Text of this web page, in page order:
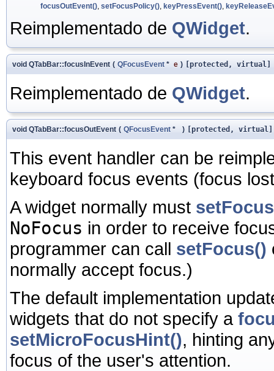
focusOutEvent() setFocusPolicy() keyPressEvent()
Reimplementado de QWidget.
void QTabBar::focusInEvent ( QFocusEvent * e ) [protected, virtual]
Reimplementado de QWidget.
void QTabBar::focusOutEvent ( QFocusEvent * ) [protected, virtual]
This event handler can be
keyboard focus events (focus
A widget normally must
NoFocus in order to receive
programmer can call setFocus()
normally accept focus.)
The default implementation
widgets that do not specify a
setMicroFocusHint(), hinting
focus of the user's attention.